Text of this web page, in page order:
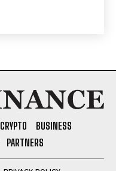
CRYPTO
BUSINESS
PARTNERS